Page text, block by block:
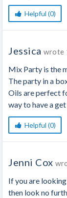
Helpful (0)
Jessica wrote
Mix Party is the
The party in a
Oils are perfect
way to have a
Helpful (0)
Jenni Cox
If you are
then look no